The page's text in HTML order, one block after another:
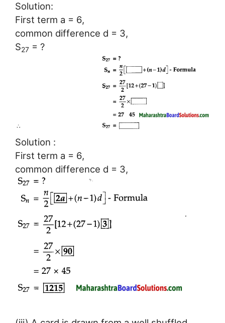
Solution:
First term a = 6,
common difference d = 3,
S27 = ?
Solution :
First term a = 6,
common difference d = 3,